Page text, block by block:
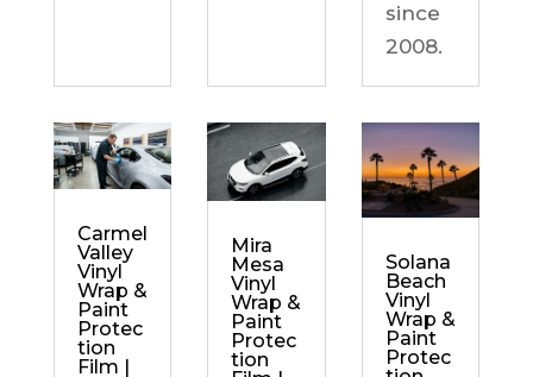
since
2008.
Carmel
Valley
Vinyl
Wrap &
Paint
Protec
tion
Film |
Mira
Mesa
Vinyl
Wrap &
Paint
Protec
tion
Solana
Beach
Vinyl
Wrap &
Paint
Protec